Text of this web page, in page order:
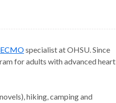
ECMOspecialist at OHSU. Since
for adults with advanced heart
hiking, camping and